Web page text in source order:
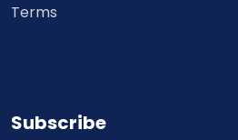
Terms
Subscribe